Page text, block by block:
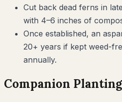
Cut back dead ferns in
with 4–6 inches of
Once established, an
20+ years if kept weed-
annually.
Companion